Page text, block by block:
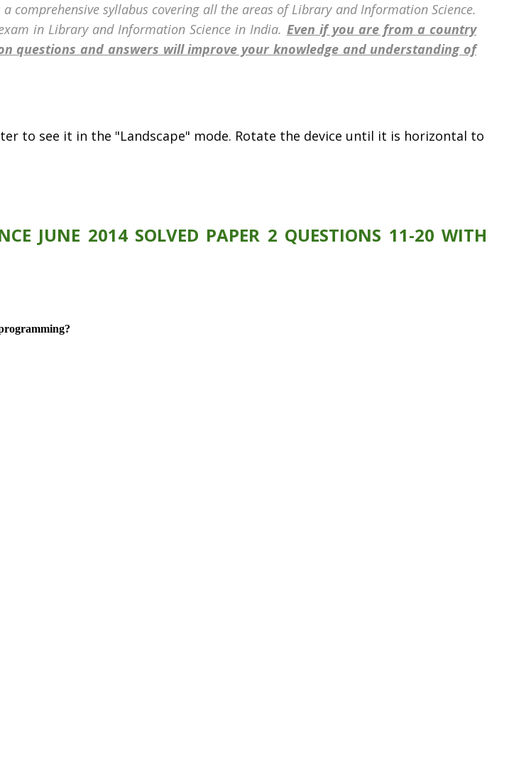
comprehensive syllabus covering all the areas of Library and Information Science.
in Library and Information Science in India. Even if you are from a country
questions and answers will improve your knowledge and understanding of
to see it in the "Landscape" mode. Rotate the device until it is horizontal to
JUNE 2014 SOLVED PAPER 2 QUESTIONS 11-20 WITH